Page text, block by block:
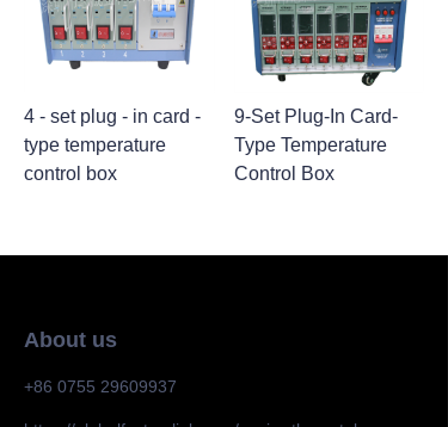
4 - set plug - in card -
type temperature
control box
9-Set Plug-In Card-
Type Temperature
Control Box
About us
+86 0755 29609937